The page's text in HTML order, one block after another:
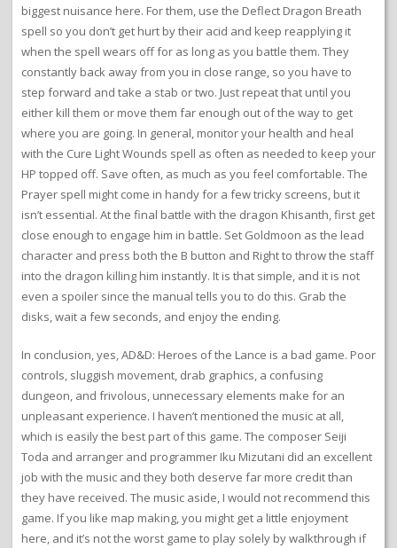
biggest nuisance here. For them, use the Deflect Dragon Breath
spell so you don’t get hurt by their acid and keep reapplying it
when the spell wears off for as long as you battle them. They
constantly back away from you in close range, so you have to
step forward and take a stab or two. Just repeat that until you
either kill them or move them far enough out of the way to get
where you are going. In general, monitor your health and heal
with the Cure Light Wounds spell as often as needed to keep your
HP topped off. Save often, as much as you feel comfortable. The
Prayer spell might come in handy for a few tricky screens, but it
isn’t essential. At the final battle with the dragon Khisanth, first get
close enough to engage him in battle. Set Goldmoon as the lead
character and press both the B button and Right to throw the staff
into the dragon killing him instantly. It is that simple, and it is not
even a spoiler since the manual tells you to do this. Grab the
disks, wait a few seconds, and enjoy the ending.
In conclusion, yes, AD&D: Heroes of the Lance is a bad game. Poor
controls, sluggish movement, drab graphics, a confusing
dungeon, and frivolous, unnecessary elements make for an
unpleasant experience. I haven’t mentioned the music at all,
which is easily the best part of this game. The composer Seiji
Toda and arranger and programmer Iku Mizutani did an excellent
job with the music and they both deserve far more credit than
they have received. The music aside, I would not recommend this
game. If you like map making, you might get a little enjoyment
here, and it’s not the worst game to play solely by walkthrough if